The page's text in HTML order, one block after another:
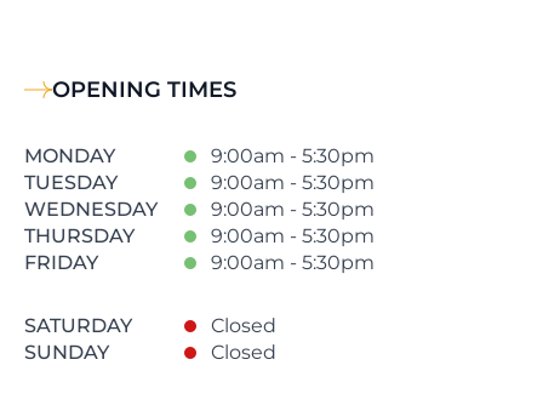
OPENING TIMES
MONDAY
9:00am - 5:30pm
TUESDAY
9:00am - 5:30pm
WEDNESDAY
9:00am - 5:30pm
THURSDAY
9:00am - 5:30pm
FRIDAY
9:00am - 5:30pm
SATURDAY
Closed
SUNDAY
Closed